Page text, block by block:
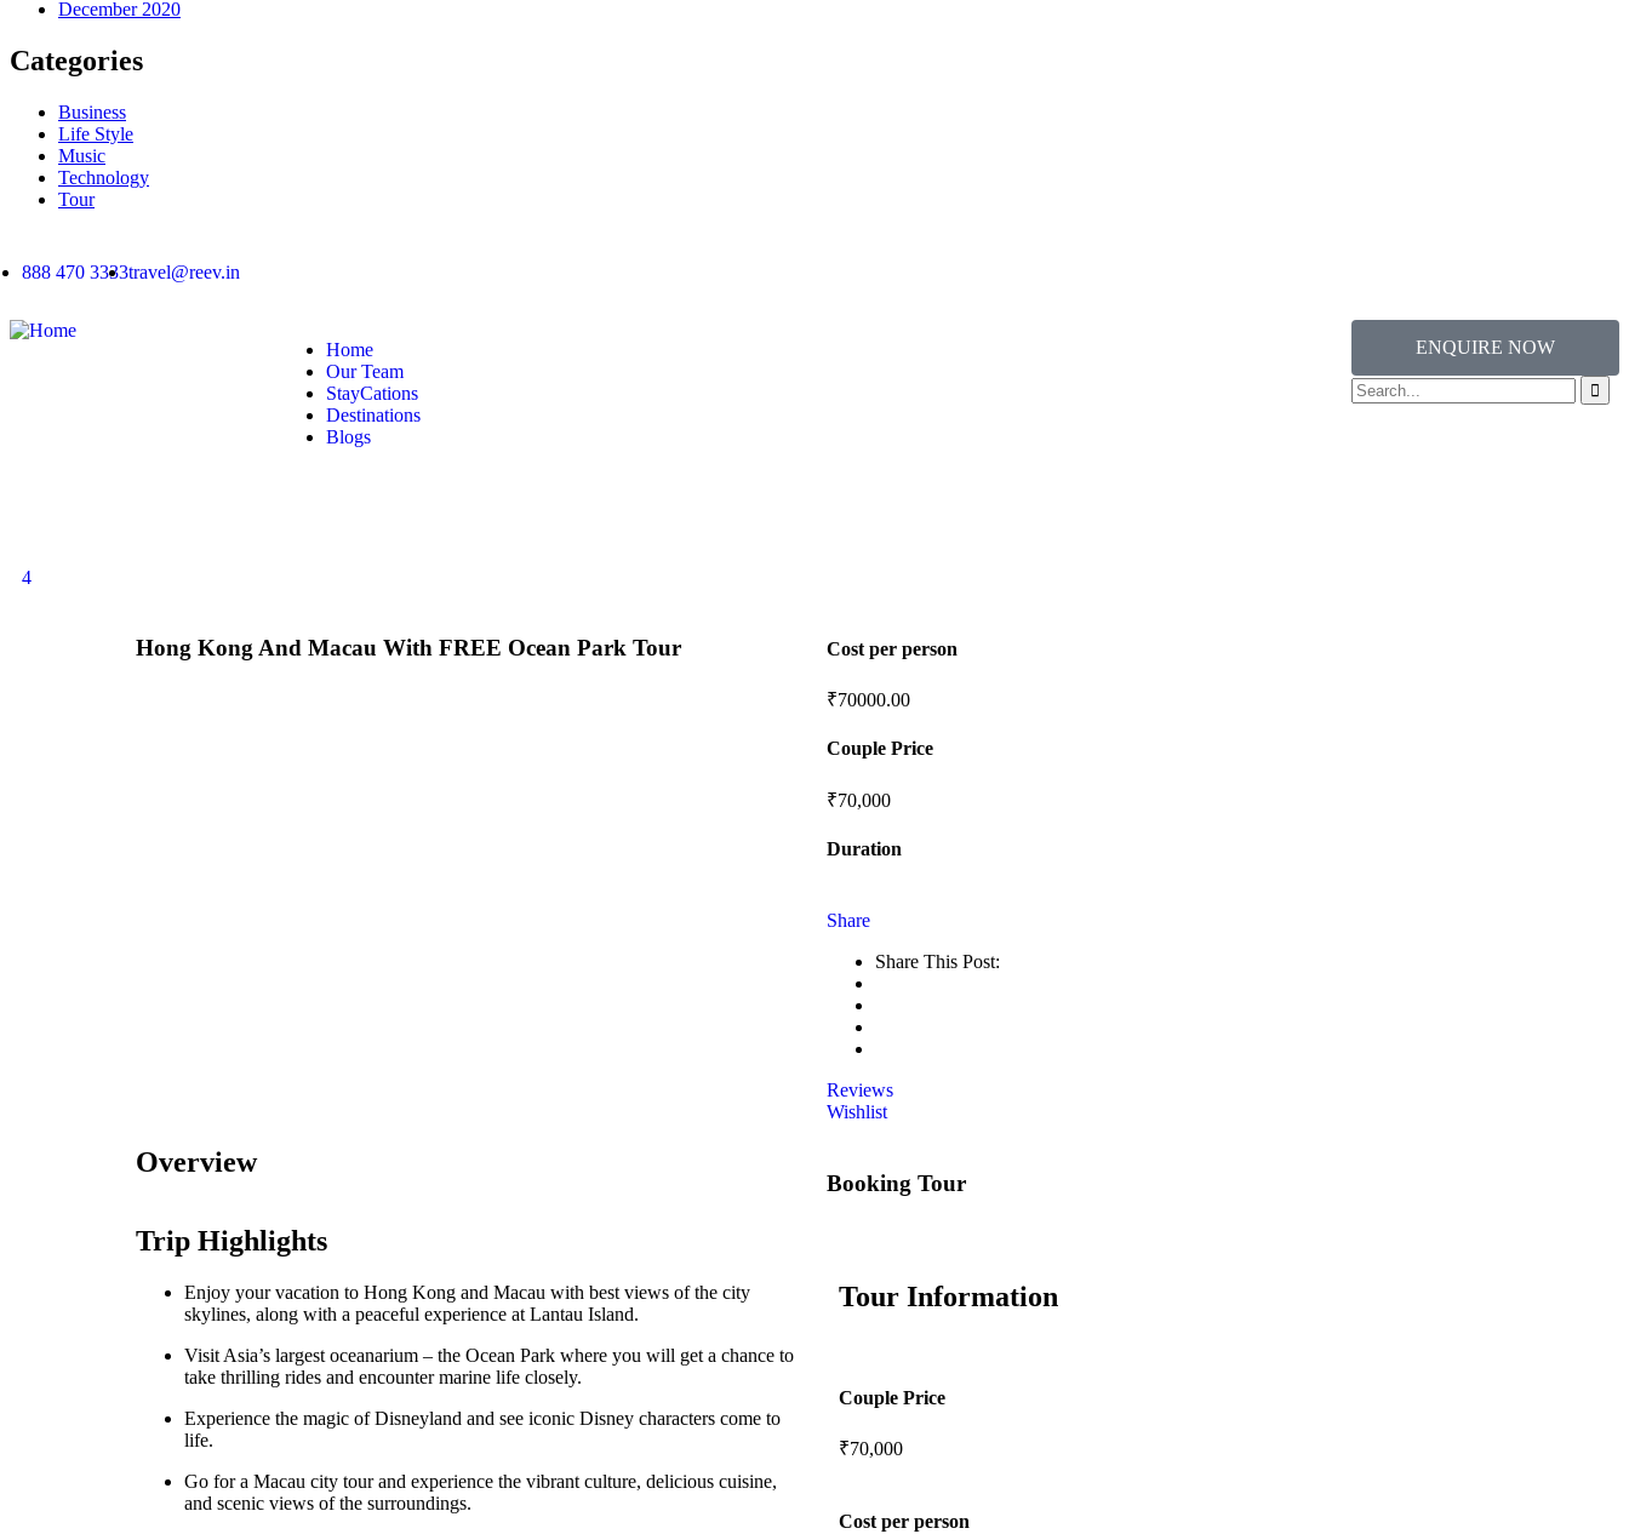
December 2020
Categories
Business
Life Style
Music
Technology
Tour
888 470 3333travel@reev.in
Home
Our Team
StayCations
Destinations
Blogs
ENQUIRE NOW
4
Hong Kong And Macau With FREE Ocean Park Tour Cost per person
₹70000.00
Couple Price
₹70,000
Duration
Share
Share This Post:
Reviews
Wishlist
Overview
Trip Highlights
Enjoy your vacation to Hong Kong and Macau with best views of the city
skylines, along with a peaceful experience at Lantau Island.
Visit Asia’s largest oceanarium – the Ocean Park where you will get a chance to
take thrilling rides and encounter marine life closely.
Experience the magic of Disneyland and see iconic Disney characters come to
life.
Go for a Macau city tour and experience the vibrant culture, delicious cuisine,
and scenic views of the surroundings.
Booking Tour
Tour Information
Couple Price
₹70,000
Cost per person